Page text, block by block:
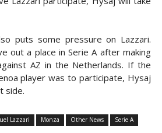
puts some pressure on Lazzari.
out a place in Serie A after making
AZ in the Netherlands. If the
player was to participate, Hysaj
side.
Lazzari Monza Other News Serie A